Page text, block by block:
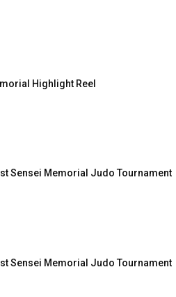
Highlight Reel
Sensei Memorial Judo Tournament
Sensei Memorial Judo Tournament